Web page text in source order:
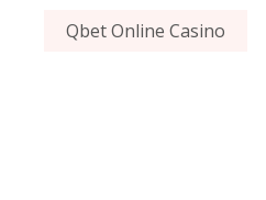
Qbet Online Casino